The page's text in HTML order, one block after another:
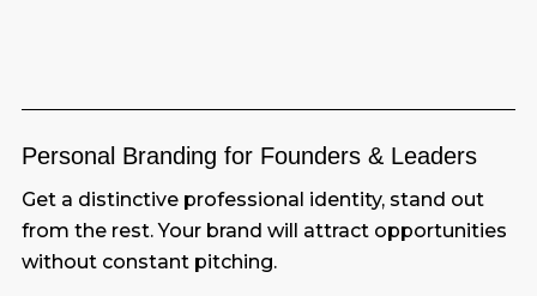
Personal Branding for Founders & Leaders
Get a distinctive professional identity, stand out
from the rest. Your brand will attract opportunities
without constant pitching.